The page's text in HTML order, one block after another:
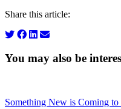
Share this article:
You may also be
Something New is Coming